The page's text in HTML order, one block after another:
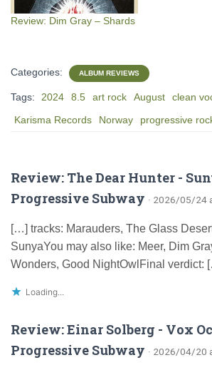
Review: Dim Gray – Shards
Categories: ALBUM REVIEWS
Tags: 2024 8.5 art rock August
clean
Karisma Records
Norway progressive
Review: The Dear Hunter -
Progressive Subway · 2026/05/24
[…] tracks: Marauders, The Glass
SunyaYou may also like: Meer, Dim
Wonders, Good NightOwlFinal verdict:
Loading...
Review: Einar Solberg - Vox
Progressive Subway · 2026/04/20